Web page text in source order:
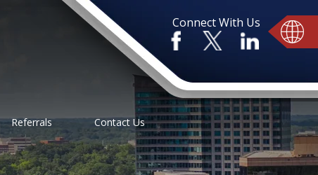
Connect With Us
Referrals Contact Us